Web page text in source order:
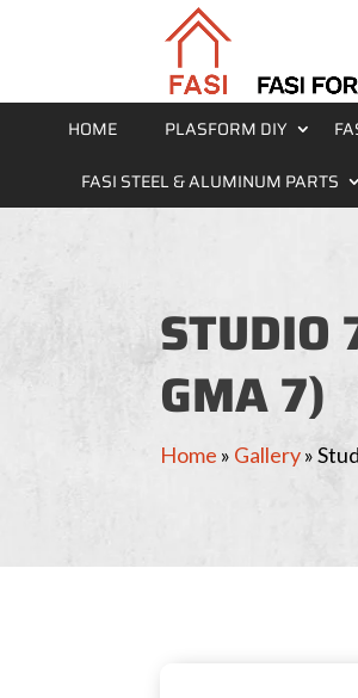
HOME PLASFORM DIY
FASI STEEL & ALUMINUM PARTS
STUDIO
GMA 7)
Home » Gallery»